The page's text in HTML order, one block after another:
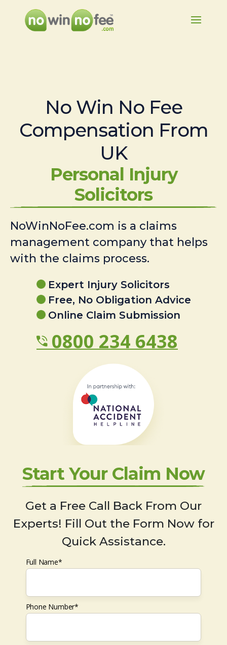
No Win No Fee
Compensation From
UK
Personal Injury
Solicitors
NoWinNoFee.com is a claims
management company that helps
with the claims process.
Expert Injury Solicitors
Free, No Obligation Advice
Online Claim Submission
0800 234 6438
Start Your Claim Now
Get a Free Call Back From Our
Experts! Fill Out the Form Now for
Quick Assistance.
Full Name*
Phone Number*